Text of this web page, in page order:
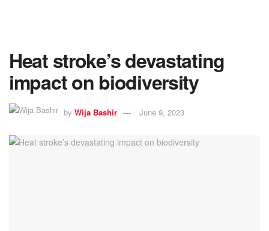
Heat stroke’s devastating
impact on biodiversity
by Wija Bashir June 9, 2023